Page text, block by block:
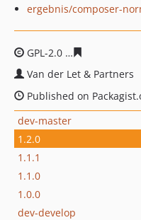
ergebnis/composer-
GPL-2.0
Van der Let & Partners
Published on
dev-master
1.2.0
1.1.1
1.1.0
1.0.0
dev-develop